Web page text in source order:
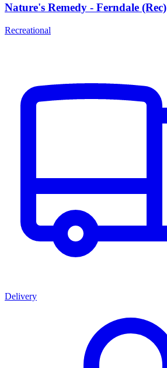
Nature's Remedy - Ferndale (Rec)
Recreational
Delivery